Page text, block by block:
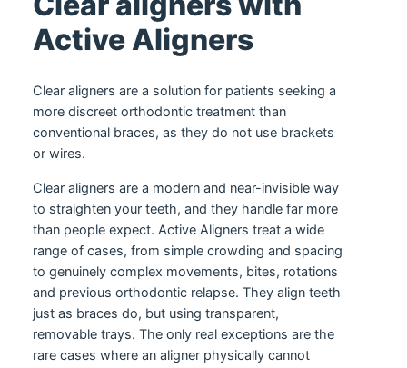
Active Aligners
Clear aligners are a solution for patients seeking a
more discreet orthodontic treatment than
conventional braces, as they do not use brackets
or wires.
Clear aligners are a modern and near-invisible way
to straighten your teeth, and they handle far more
than people expect. Active Aligners treat a wide
range of cases, from simple crowding and spacing
to genuinely complex movements, bites, rotations
and previous orthodontic relapse. They align teeth
just as braces do, but using transparent,
removable trays. The only real exceptions are the
rare cases where an aligner physically cannot